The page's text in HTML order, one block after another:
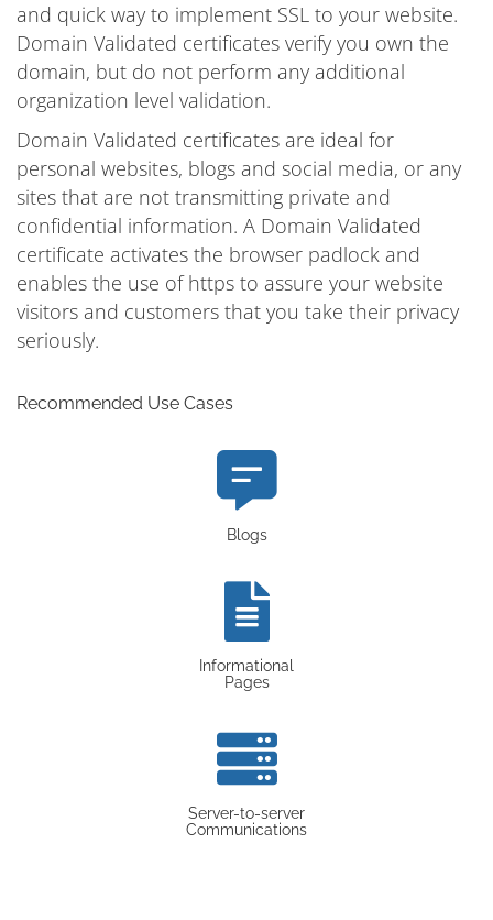
and quick way to implement SSL to your website.
Domain Validated certificates verify you own the
domain, but do not perform any additional
organization level validation.
Domain Validated certificates are ideal for
personal websites, blogs and social media, or any
sites that are not transmitting private and
confidential information. A Domain Validated
certificate activates the browser padlock and
enables the use of https to assure your website
visitors and customers that you take their privacy
seriously.
Recommended Use Cases
Blogs
Informational
Pages
Server-to-server
Communications